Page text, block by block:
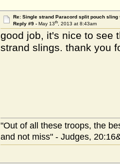
Re: Single strand Paracord split pouch sling
Reply #9 - May 13th, 2013 at 8:43am
good job, it's nice to see
strand
"Out of all these troops, the
and not miss" - Judges,